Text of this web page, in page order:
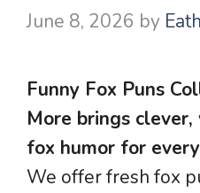
June 8, 2026 by
Funny Fox Puns
More brings
fox humor for
We offer fresh fox